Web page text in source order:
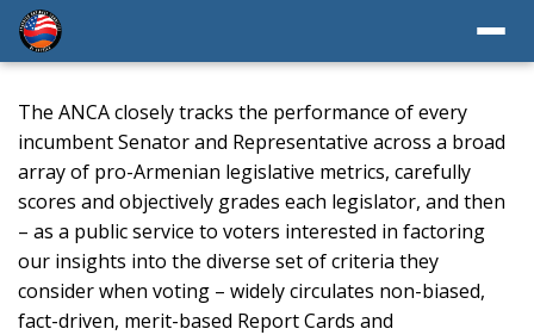
The ANCA closely tracks the performance of every
incumbent Senator and Representative across a broad
array of pro-Armenian legislative metrics, carefully
scores and objectively grades each legislator, and then
– as a public service to voters interested in factoring
our insights into the diverse set of criteria they
consider when voting – widely circulates non-biased,
fact-driven, merit-based Report Cards and